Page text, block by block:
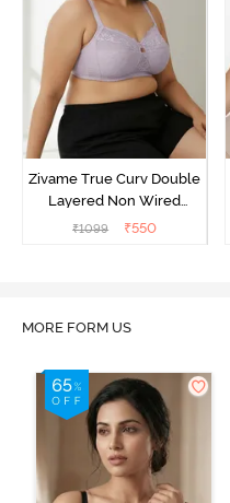
Zivame True Curv Double
Layered Non Wired
3/4th Coverage Sag Lift
₹1099 ₹550
MORE FORM US